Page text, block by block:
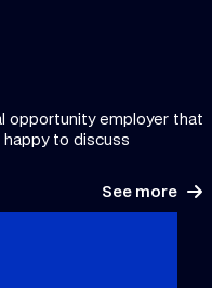
opportunity employer that
happy to discuss
See more